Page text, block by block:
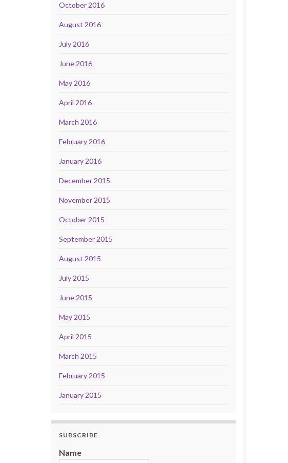
October 2016
August 2016
July 2016
June 2016
May 2016
April 2016
March 2016
February 2016
January 2016
December 2015
November 2015
October 2015
September 2015
August 2015
July 2015
June 2015
May 2015
April 2015
March 2015
February 2015
January 2015
SUBSCRIBE
Name